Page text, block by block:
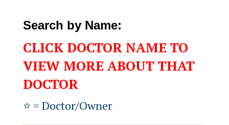
Search by Name:
CLICK DOCTOR NAME TO
VIEW MORE ABOUT THAT
DOCTOR
⭐️ = Doctor/Owner